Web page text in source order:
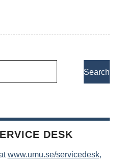
DESK
www.umu.se/servicedesk,